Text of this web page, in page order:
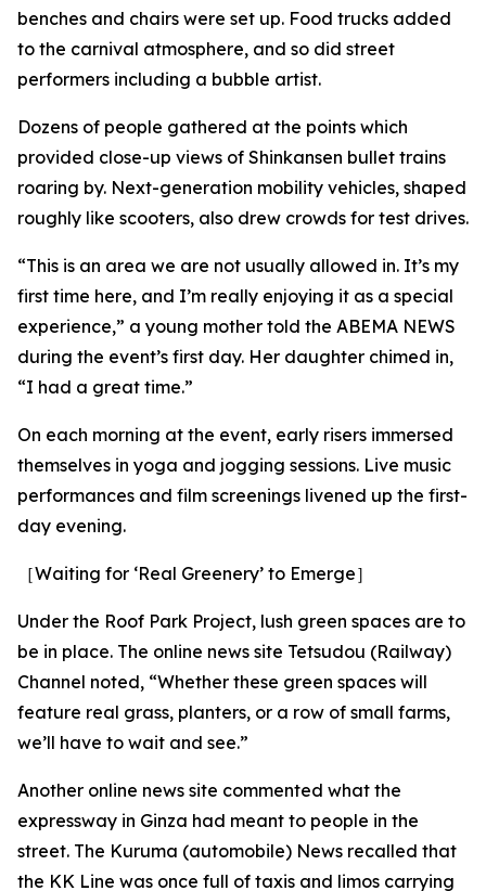
benches and chairs were set up. Food trucks added
to the carnival atmosphere, and so did street
performers including a bubble artist.
Dozens of people gathered at the points which
provided close-up views of Shinkansen bullet trains
roaring by. Next-generation mobility vehicles, shaped
roughly like scooters, also drew crowds for test drives.
“This is an area we are not usually allowed in. It’s my
first time here, and I’m really enjoying it as a special
experience,” a young mother told the ABEMA NEWS
during the event’s first day. Her daughter chimed in,
“I had a great time.”
On each morning at the event, early risers immersed
themselves in yoga and jogging sessions. Live music
performances and film screenings livened up the first-
day evening.
［Waiting for ‘Real Greenery’ to Emerge］
Under the Roof Park Project, lush green spaces are to
be in place. The online news site Tetsudou (Railway)
Channel noted, “Whether these green spaces will
feature real grass, planters, or a row of small farms,
we’ll have to wait and see.”
Another online news site commented what the
expressway in Ginza had meant to people in the
street. The Kuruma (automobile) News recalled that
the KK Line was once full of taxis and limos carrying